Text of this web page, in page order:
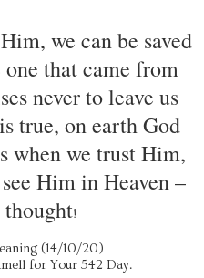
we can be saved
that came from
never to leave us
true, on earth God
when we trust Him,
Him in Heaven –
!
(14/10/20)
for Your 542 Day.